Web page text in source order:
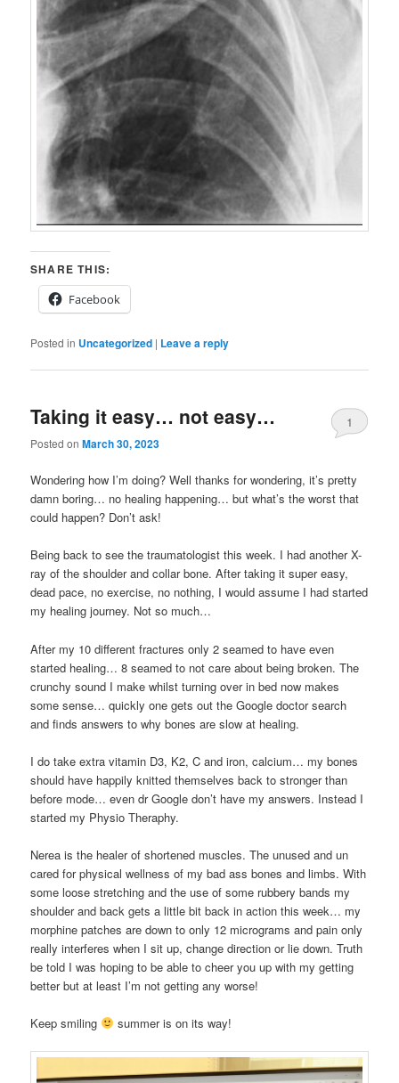
SHARE THIS:
Facebook
Posted in Uncategorized | Leave a reply
Taking it easy… not easy…
Posted onMarch 30, 2023
1
Wondering how I’m doing? Well thanks for wondering, it’s pretty
damn boring… no healing happening… but what’s the worst that
could happen? Don’t ask!
Being back to see the traumatologist this week. I had another X-
ray of the shoulder and collar bone. After taking it super easy,
dead pace, no exercise, no nothing, I would assume I had started
my healing journey. Not so much…
After my 10 different fractures only 2 seamed to have even
started healing… 8 seamed to not care about being broken. The
crunchy sound I make whilst turning over in bed now makes
some sense… quickly one gets out the Google doctor search
and finds answers to why bones are slow at healing.
I do take extra vitamin D3, K2, C and iron, calcium… my bones
should have happily knitted themselves back to stronger than
before mode… even dr Google don’t have my answers. Instead I
started my Physio Theraphy.
Nerea is the healer of shortened muscles. The unused and un
cared for physical wellness of my bad ass bones and limbs. With
some loose stretching and the use of some rubbery bands my
shoulder and back gets a little bit back in action this week… my
morphine patches are down to only 12 micrograms and pain only
really interferes when I sit up, change direction or lie down. Truth
be told I was hoping to be able to cheer you up with my getting
better but at least I’m not getting any worse!
Keep smiling summer is on its way!